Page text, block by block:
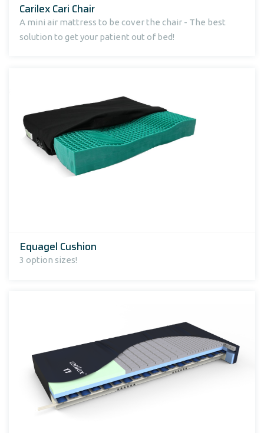
Carilex Cari Chair
A mini air mattress to be cover the chair - The best
solution to get your patient out of bed!
Equagel Cushion
3 option sizes!